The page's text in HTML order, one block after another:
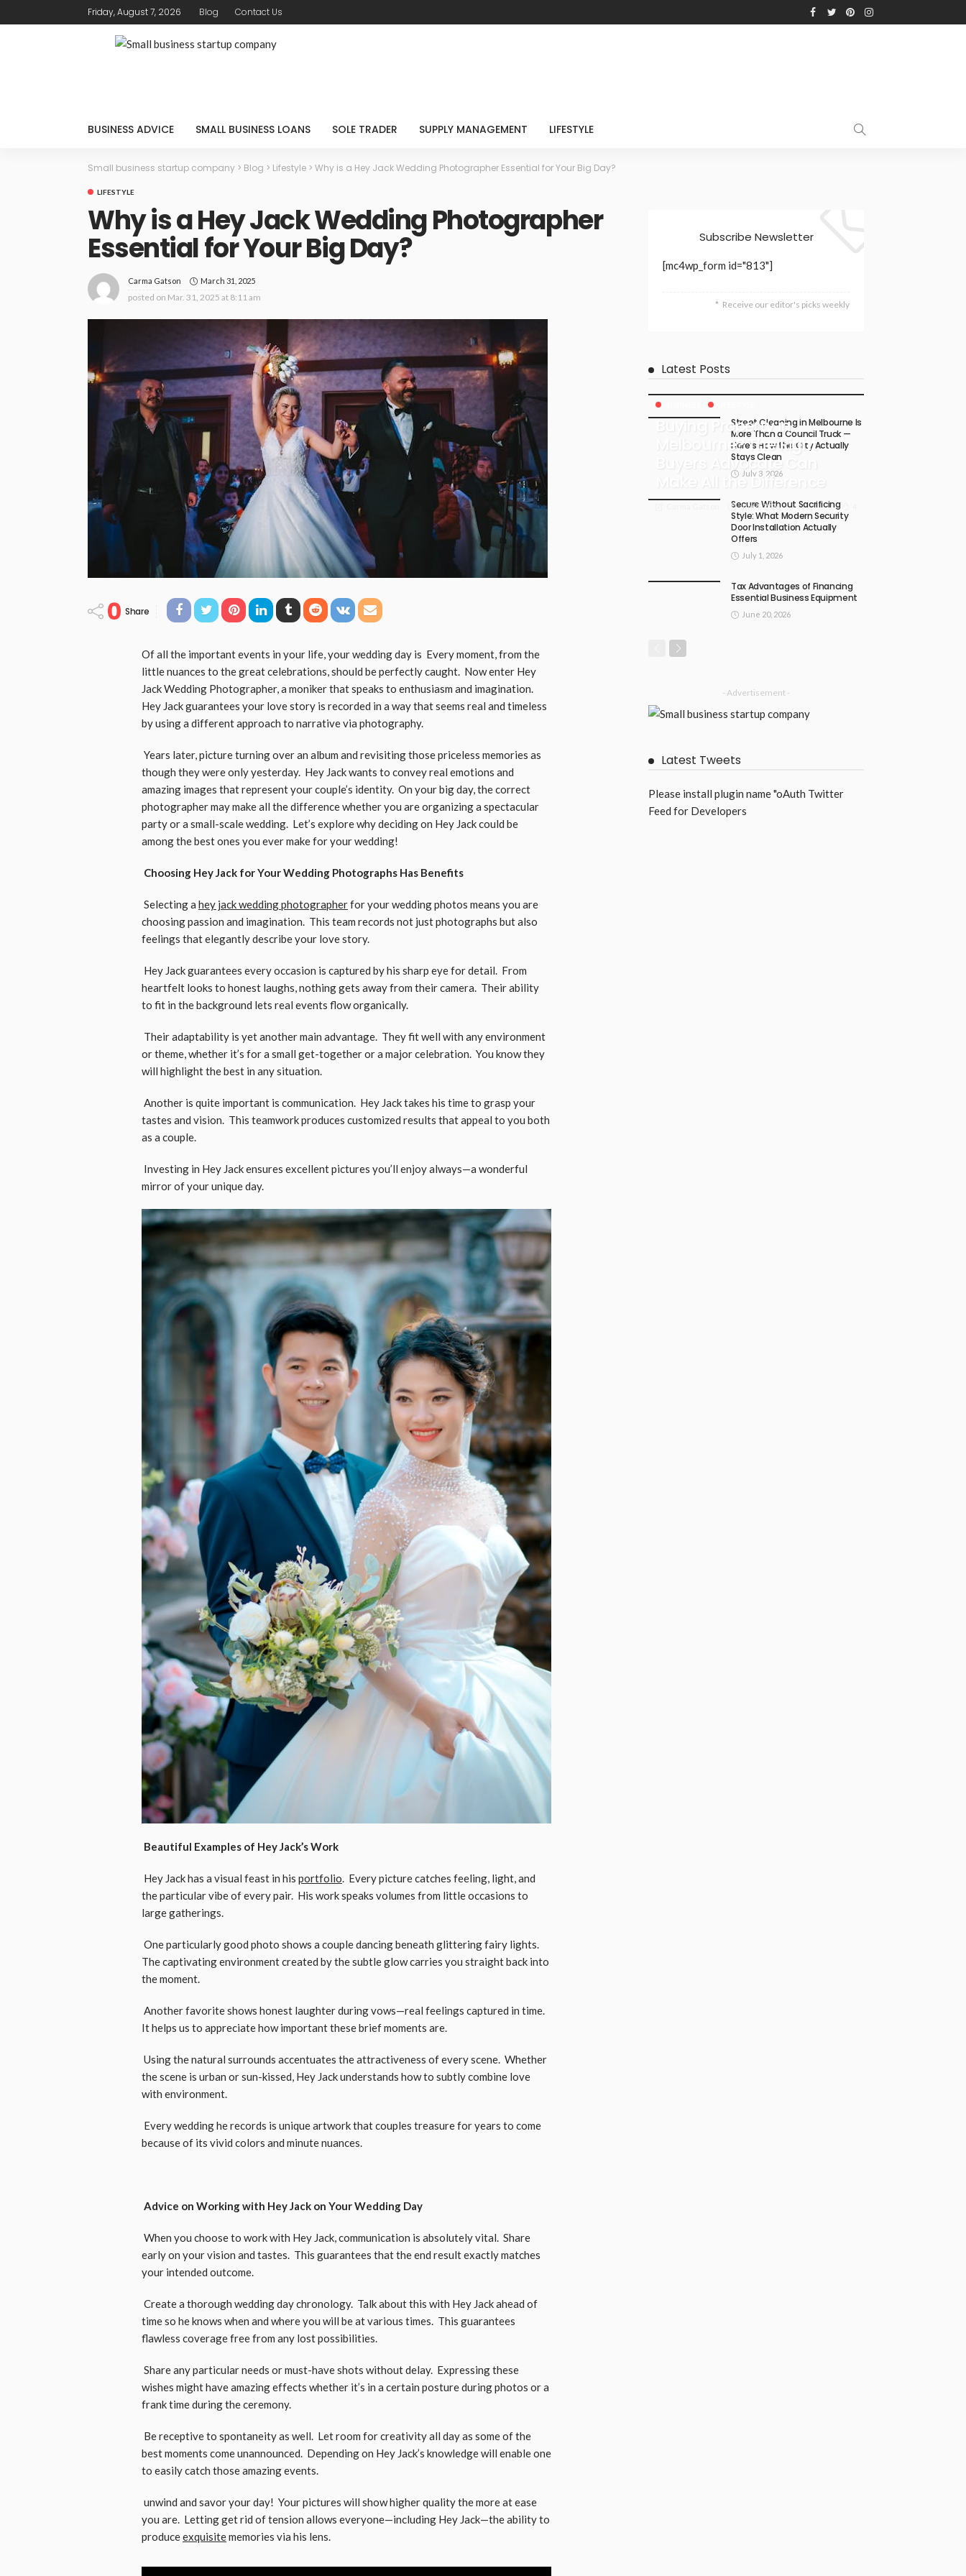
Friday, August 7, 2026 Blog Contact Us
BUSINESS ADVICE SMALL BUSINESS LOANS SOLE TRADER SUPPLY MANAGEMENT LIFESTYLE
Small business startup company > Blog > Lifestyle > Why is a Hey Jack Wedding Photographer Essential for Your Big Day?
LIFESTYLE
Why is a Hey Jack Wedding Photographer
Essential for Your Big Day?
Carma Gatson March 31, 2025
posted on Mar. 31, 2025 at 8:11 am
0 Share
Of all the important events in your life, your wedding day is Every moment, from the
little nuances to the great celebrations, should be perfectly caught. Now enter Hey
Jack Wedding Photographer, a moniker that speaks to enthusiasm and imagination.
Hey Jack guarantees your love story is recorded in a way that seems real and timeless
by using a different approach to narrative via photography.
Years later, picture turning over an album and revisiting those priceless memories as
though they were only yesterday. Hey Jack wants to convey real emotions and
amazing images that represent your couple’s identity. On your big day, the correct
photographer may make all the difference whether you are organizing a spectacular
party or a small-scale wedding. Let’s explore why deciding on Hey Jack could be
among the best ones you ever make for your wedding!
Choosing Hey Jack for Your Wedding Photographs Has Benefits
Selecting a hey jack wedding photographerfor your wedding photos means you are
choosing passion and imagination. This team records not just photographs but also
feelings that elegantly describe your love story.
Hey Jack guarantees every occasion is captured by his sharp eye for detail. From
heartfelt looks to honest laughs, nothing gets away from their camera. Their ability
to fit in the background lets real events flow organically.
Their adaptability is yet another main advantage. They fit well with any environment
or theme, whether it’s for a small get-together or a major celebration. You know they
will highlight the best in any situation.
Another is quite important is communication. Hey Jack takes his time to grasp your
tastes and vision. This teamwork produces customized results that appeal to you both
as a couple.
Investing in Hey Jack ensures excellent pictures you’ll enjoy always—a wonderful
mirror of your unique day.
Beautiful Examples of Hey Jack’s Work
Hey Jack has a visual feast in his portfolio . Every picture catches feeling, light, and
the particular vibe of every pair. His work speaks volumes from little occasions to
large gatherings.
One particularly good photo shows a couple dancing beneath glittering fairy lights.
The captivating environment created by the subtle glow carries you straight back into
the moment.
Another favorite shows honest laughter during vows—real feelings captured in time.
It helps us to appreciate how important these brief moments are.
Using the natural surrounds accentuates the attractiveness of every scene. Whether
the scene is urban or sun-kissed, Hey Jack understands how to subtly combine love
with environment.
Every wedding he records is unique artwork that couples treasure for years to come
because of its vivid colors and minute nuances.
Advice on Working with Hey Jack on Your Wedding Day
When you choose to work with Hey Jack, communication is absolutely vital. Share
early on your vision and tastes. This guarantees that the end result exactly matches
your intended outcome.
Create a thorough wedding day chronology. Talk about this with Hey Jack ahead of
time so he knows when and where you will be at various times. This guarantees
flawless coverage free from any lost possibilities.
Share any particular needs or must-have shots without delay. Expressing these
wishes might have amazing effects whether it’s in a certain posture during photos or a
frank time during the ceremony.
Be receptive to spontaneity as well. Let room for creativity all day as some of the
best moments come unannounced. Depending on Hey Jack’s knowledge will enable one
to easily catch those amazing events.
unwind and savor your day! Your pictures will show higher quality the more at ease
you are. Letting get rid of tension allows everyone—including Hey Jack—the ability to
produceexquisitememories via his lens.
Subscribe Newsletter
[mc4wp_form id="813"]
Receive our editor's picks weekly
Latest Posts
Buying Property in
Melbourne? The Right
Buyers Advocate Can
Make All the Difference
July 4, 2026
Street Cleaning in Melbourne Is
More Than a Council Truck —
Here’s How the City Actually
Stays Clean
July 3, 2026
Secure Without Sacrificing
Style: What Modern Security
Door Installation Actually
Offers
July 1, 2026
Tax Advantages of Financing
Essential Business Equipment
June 20, 2026
- Advertisement -
Latest Tweets
Please install plugin name "oAuth Twitter
Feed for Developers